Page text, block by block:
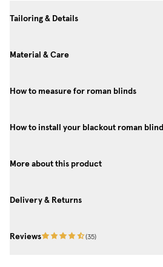
Tailoring & Details
Material & Care
How to measure for roman blinds
How to install your blackout roman blind
More about this product
Delivery & Returns
Reviews (35)